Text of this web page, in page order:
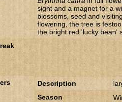
sight and a magnet for a
blossoms, seed and
flowering, the tree is
the bright red 'lucky bean'
Description
Season